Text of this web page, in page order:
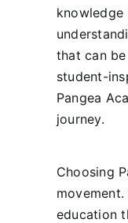
that can
student-
Pangea
journey.
Choosing
education